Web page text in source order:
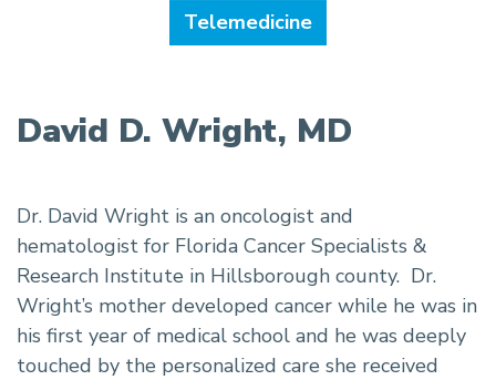
Telemedicine
David D. Wright, MD
Dr. David Wright is an oncologist and
hematologist for Florida Cancer Specialists &
Research Institute in Hillsborough county. Dr.
Wright’s mother developed cancer while he was in
his first year of medical school and he was deeply
touched by the personalized care she received